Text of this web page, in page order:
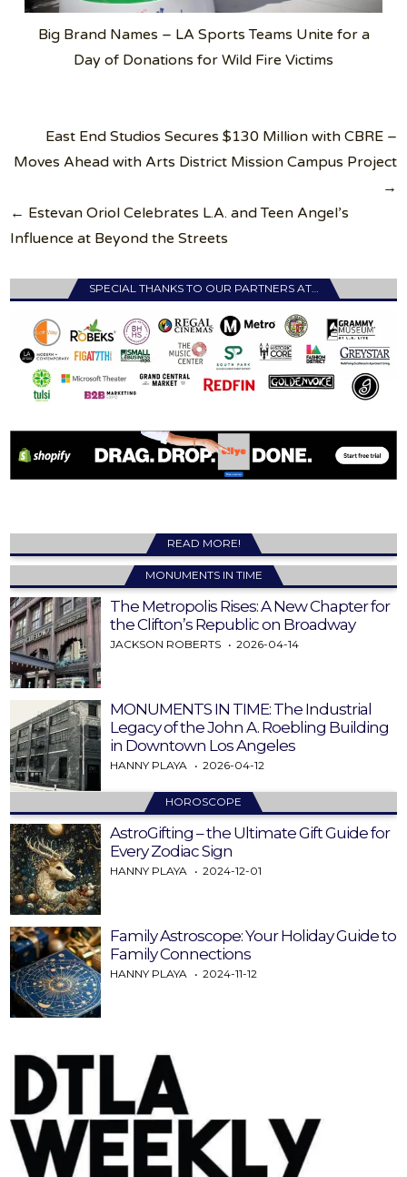
Big Brand Names – LA Sports Teams Unite for a
Day of Donations for Wild Fire Victims
Post
navigation
East End Studios Secures $130 Million with CBRE –
Moves Ahead with Arts District Mission Campus Project
→
← Estevan Oriol Celebrates L.A. and Teen Angel’s
Influence at Beyond the Streets
SPECIAL THANKS TO OUR PARTNERS AT…
READ MORE!
MONUMENTS IN TIME
The Metropolis Rises: A New Chapter for
the Clifton’s Republic on Broadway
JACKSON ROBERTS 2026-04-14
MONUMENTS IN TIME: The Industrial
Legacy of the John A. Roebling Building
in Downtown Los Angeles
HANNY PLAYA 2026-04-12
HOROSCOPE
AstroGifting – the Ultimate Gift Guide for
Every Zodiac Sign
HANNY PLAYA 2024-12-01
Family Astroscope: Your Holiday Guide to
Family Connections
HANNY PLAYA 2024-11-12